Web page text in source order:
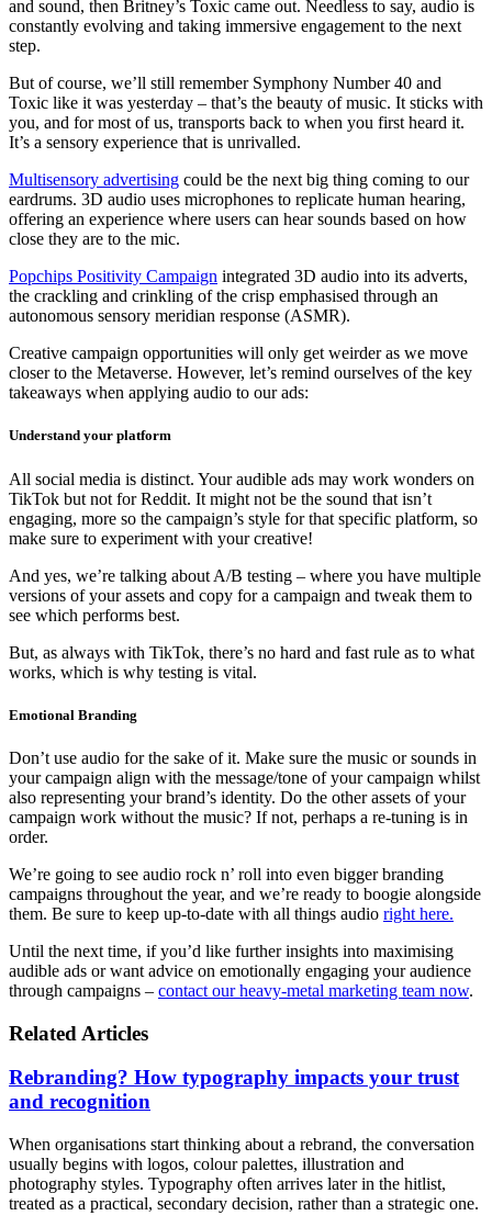
and sound, then Britney’s Toxic came out. Needless to say, audio is
constantly evolving and taking immersive engagement to the next
step.
But of course, we’ll still remember Symphony Number 40 and
Toxic like it was yesterday – that’s the beauty of music. It sticks with
you, and for most of us, transports back to when you first heard it.
It’s a sensory experience that is unrivalled.
Multisensory advertising could be the next big thing coming to our
eardrums. 3D audio uses microphones to replicate human hearing,
offering an experience where users can hear sounds based on how
close they are to the mic.
Popchips Positivity Campaign integrated 3D audio into its adverts,
the crackling and crinkling of the crisp emphasised through an
autonomous sensory meridian response (ASMR).
Creative campaign opportunities will only get weirder as we move
closer to the Metaverse. However, let’s remind ourselves of the key
takeaways when applying audio to our ads:
Understand your platform
All social media is distinct. Your audible ads may work wonders on
TikTok but not for Reddit. It might not be the sound that isn’t
engaging, more so the campaign’s style for that specific platform, so
make sure to experiment with your creative!
And yes, we’re talking about A/B testing – where you have multiple
versions of your assets and copy for a campaign and tweak them to
see which performs best.
But, as always with TikTok, there’s no hard and fast rule as to what
works, which is why testing is vital.
Emotional Branding
Don’t use audio for the sake of it. Make sure the music or sounds in
your campaign align with the message/tone of your campaign whilst
also representing your brand’s identity. Do the other assets of your
campaign work without the music? If not, perhaps a re-tuning is in
order.
We’re going to see audio rock n’ roll into even bigger branding
campaigns throughout the year, and we’re ready to boogie alongside
them. Be sure to keep up-to-date with all things audio right here.
Until the next time, if you’d like further insights into maximising
audible ads or want advice on emotionally engaging your audience
through campaigns – contact our heavy-metal marketing team now.
Related Articles
Rebranding? How typography impacts your trust
and recognition
When organisations start thinking about a rebrand, the conversation
usually begins with logos, colour palettes, illustration and
photography styles. Typography often arrives later in the hitlist,
treated as a practical, secondary decision, rather than a strategic one.